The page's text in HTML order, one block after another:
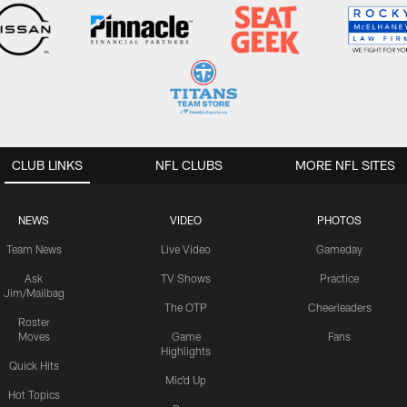
CLUB LINKS
NEWS
Team News
Ask
Jim/Mailbag
Roster
Moves
Quick Hits
Hot Topics
VIDEO
Live Video
TV Shows
The OTP
Game
Highlights
Mic'd Up
PHOTOS
Gameday
Practice
Cheerleaders
Fans
NFL CLUBS MORE NFL SITES